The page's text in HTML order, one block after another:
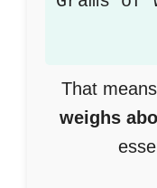
That means
weighs